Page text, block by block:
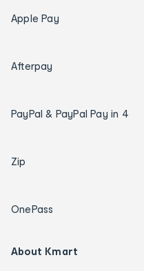
Apple Pay
Afterpay
PayPal & PayPal Pay in 4
Zip
OnePass
About Kmart